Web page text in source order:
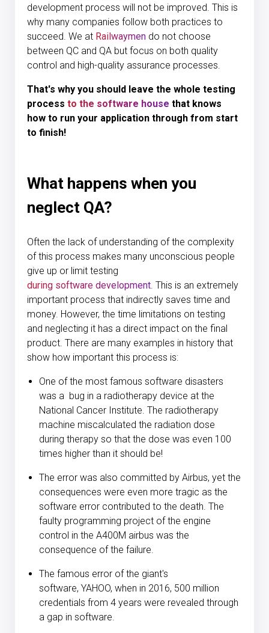
development process will not be improved. This is
why many companies follow both practices to
succeed. We at Railwaymen do not choose
between QC and QA but focus on both quality
control and high-quality assurance processes.
That's why you should leave the whole testing
process to the software house that knows
how to run your application through from start
to finish!
What happens when you
neglect QA?
Often the lack of understanding of the complexity
of this process makes many unconscious people
give up or limit testing
during software development. This is an extremely
important process that indirectly saves time and
money. However, the time limitations on testing
and neglecting it has a direct impact on the final
product. There are many examples in history that
show how important this process is:
One of the most famous software disasters
was a bug in a radiotherapy device at the
National Cancer Institute. The radiotherapy
machine miscalculated the radiation dose
during therapy so that the dose was even 100
times higher than it should be!
The error was also committed by Airbus, yet the
consequences were even more tragic as the
software error contributed to the death. The
faulty programming project of the engine
control in the A400M airbus was the
consequence of the failure.
The famous error of the giant's
software, YAHOO, when in 2016, 500 million
credentials from 4 years were revealed through
a gap in software.